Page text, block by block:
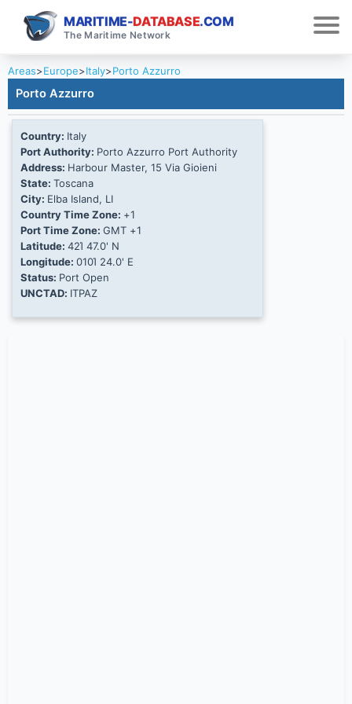
MARITIME-DATABASE.COM
The Maritime Network
Areas>Europe>Italy>Porto Azzurro
Porto Azzurro
Country: Italy
Port Authority: Porto Azzurro Port Authority
Address: Harbour Master, 15 Via Gioieni
State: Toscana
City: Elba Island, LI
Country Time Zone: +1
Port Time Zone: GMT +1
Latitude: 42Ί 47.0' N
Longitude: 010Ί 24.0' E
Status: Port Open
UNCTAD: ITPAZ